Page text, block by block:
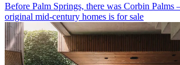
Before Palm Springs, there was Corbin Palms
original mid-century homes is for sale